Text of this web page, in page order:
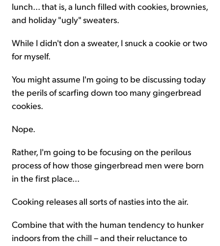
lunch... that is, a lunch filled with cookies, brownies,
and holiday "ugly" sweaters.
While I didn't don a sweater, I snuck a cookie or two
for myself.
You might assume I'm going to be discussing today
the perils of scarfing down too many gingerbread
cookies.
Nope.
Rather, I'm going to be focusing on the perilous
process of how those gingerbread men were born
in the first place...
Cooking releases all sorts of nasties into the air.
Combine that with the human tendency to hunker
indoors from the chill – and their reluctance to